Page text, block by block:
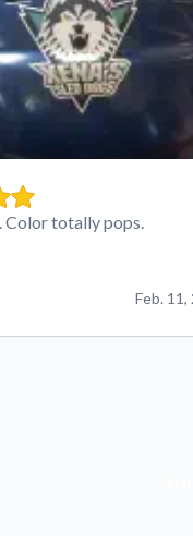
Color totally pops.
Feb. 11,